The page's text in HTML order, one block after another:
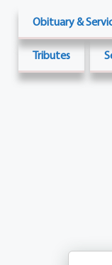
Obituary &
Tributes